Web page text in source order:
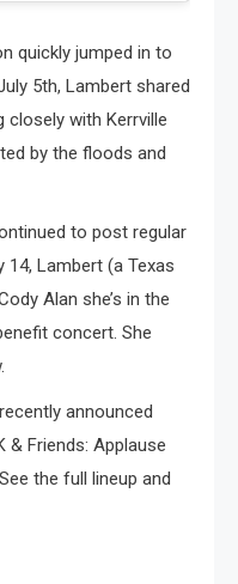
quickly jumped in to
5th, Lambert shared
with Kerrville
by the floods and
to post regular
Lambert (a Texas
Alan she’s in the
concert. She
announced
& Friends: Applause
the full lineup and